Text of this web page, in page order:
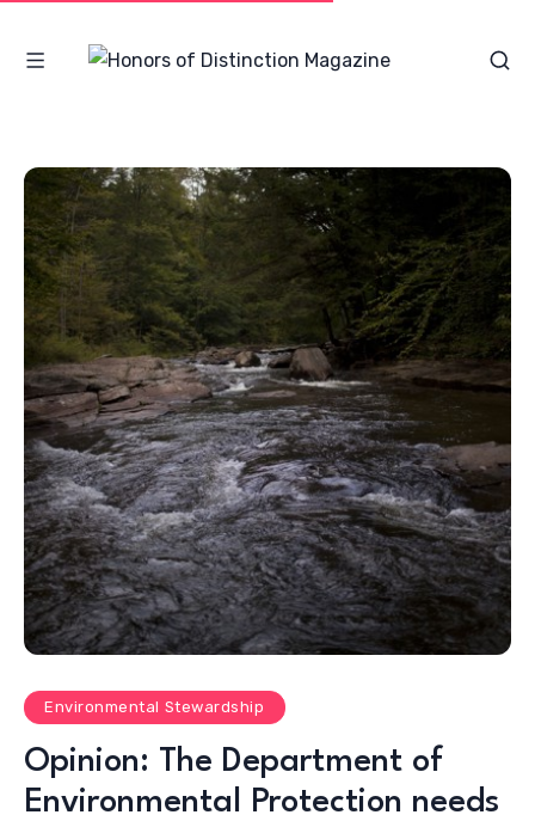
Environmental Stewardship
Opinion: The Department of
Environmental Protection needs